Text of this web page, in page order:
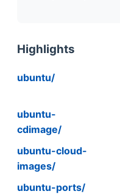
Highlights
ubuntu/
ubuntu-
cdimage/
ubuntu-cloud-
images/
ubuntu-ports/